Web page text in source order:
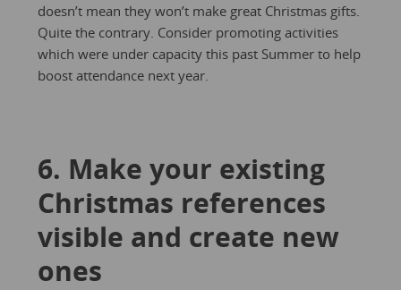
doesn’t mean they won’t make great Christmas gifts.
Quite the contrary. Consider promoting activities
which were under capacity this past Summer to help
boost attendance next year.
6. Make your existing
Christmas references
visible and create new
ones